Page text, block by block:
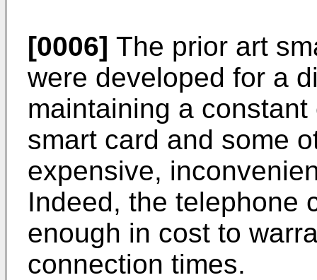
[0006] The prior art
were developed for a
maintaining a
smart card and some
expensive,
Indeed, the telephone
enough in cost to
connection times.